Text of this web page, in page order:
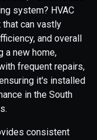
system? HVAC
can vastly
and overall
a new home,
frequent repairs,
it's installed
in the South
consistent